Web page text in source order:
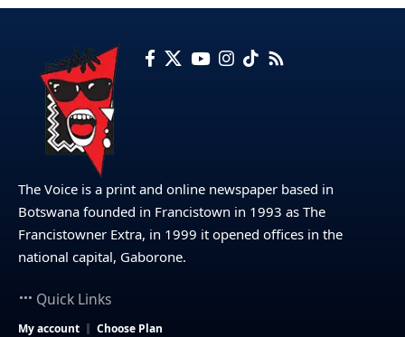
The Voice is a print and online newspaper based in
Botswana founded in Francistown in 1993 as The
Francistowner Extra, in 1999 it opened offices in the
national capital, Gaborone.
Quick Links
My account Choose Plan